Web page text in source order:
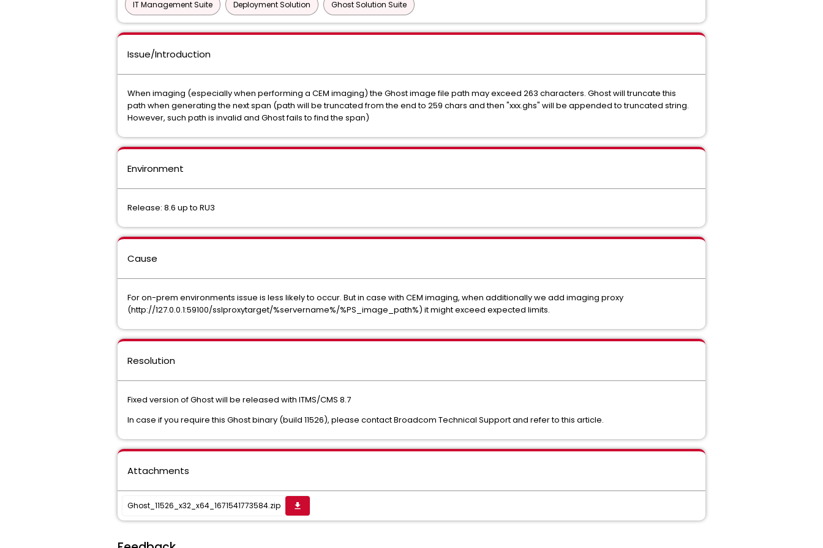
IT Management Suite Deployment Solution Ghost Solution Suite
Issue/Introduction
When imaging (especially when performing a CEM imaging) the Ghost image file path may exceed 263 characters. Ghost will truncate this
path when generating the next span (path will be truncated from the end to 259 chars and then "xxx.ghs" will be appended to truncated string.
However, such path is invalid and Ghost fails to find the span)
Environment
Release: 8.6 up to RU3
Cause
For on-prem environments issue is less likely to occur. But in case with CEM imaging, when additionally we add imaging proxy
(http://127.0.0.1:59100/sslproxytarget/%servername%/%PS_image_path%) it might exceed expected limits.
Resolution
Fixed version of Ghost will be released with ITMS/CMS 8.7
In case if you require this Ghost binary (build 11526), please contact Broadcom Technical Support and refer to this article.
Attachments
Ghost_11526_x32_x64_1671541773584.zip get_app